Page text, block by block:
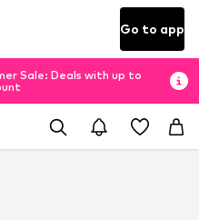
Go to app
Sale: Deals with up to